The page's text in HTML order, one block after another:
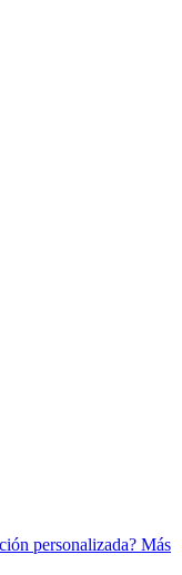
personalizada? Más